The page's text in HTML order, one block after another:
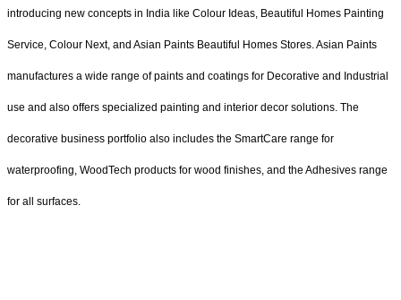
introducing new concepts in India like Colour Ideas, Beautiful Homes Painting
Service, Colour Next, and Asian Paints Beautiful Homes Stores. Asian Paints
manufactures a wide range of paints and coatings for Decorative and Industrial
use and also offers specialized painting and interior decor solutions. The
decorative business portfolio also includes the SmartCare range for
waterproofing, WoodTech products for wood finishes, and the Adhesives range
for all surfaces.